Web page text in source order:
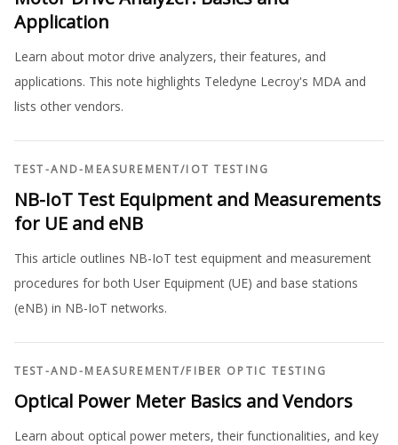
Application
Learn about motor drive analyzers, their features, and
applications. This note highlights Teledyne Lecroy's MDA and
lists other vendors.
TEST-AND-MEASUREMENT/IOT TESTING
NB-IoT Test Equipment and Measurements
for UE and eNB
This article outlines NB-IoT test equipment and measurement
procedures for both User Equipment (UE) and base stations
(eNB) in NB-IoT networks.
TEST-AND-MEASUREMENT/FIBER OPTIC TESTING
Optical Power Meter Basics and Vendors
Learn about optical power meters, their functionalities, and key